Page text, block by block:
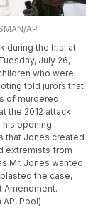
AP
during the trial at
July 26,
who were
told jurors that
of murdered
the 2012 attack
his opening
that Jones created
extremists from
Mr. Jones wanted
the case,
Amendment.
Pool)